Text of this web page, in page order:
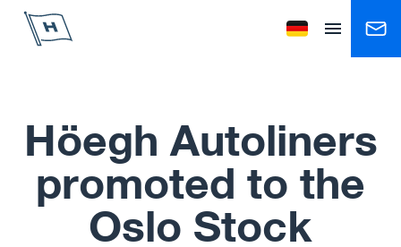
Höegh Autoliners
Change language to
Open menu
Höegh Autoliners
promoted to the
Oslo Stock